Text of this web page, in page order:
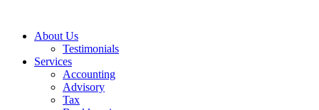
About Us
Testimonials
Services
Accounting
Advisory
Tax